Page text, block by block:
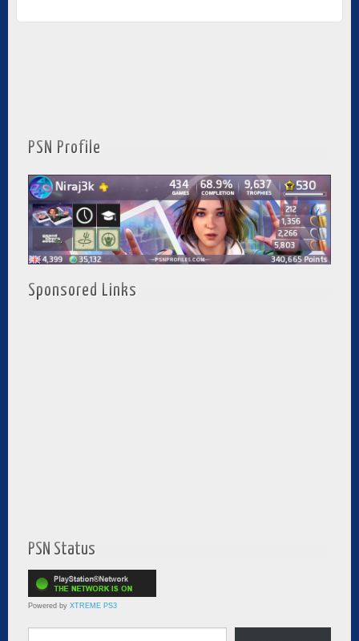
PSN Profile
Sponsored Links
PSN Status
Powered by XTREME PS3
Type your email…